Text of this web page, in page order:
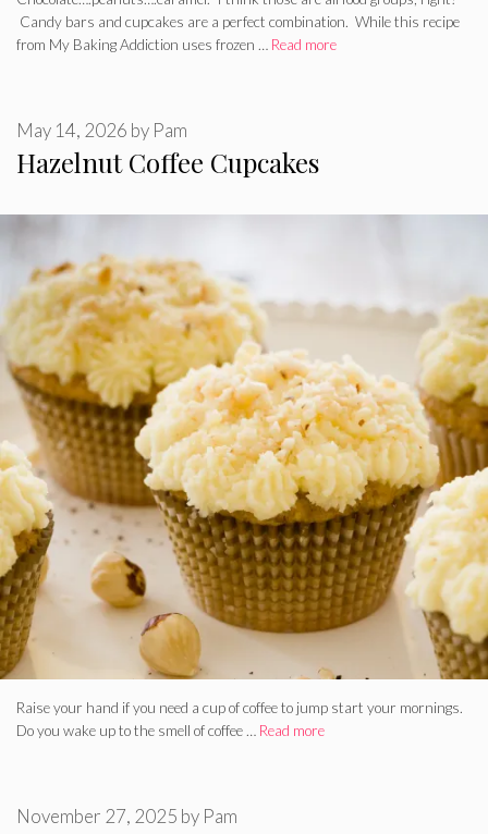
Candy bars and cupcakes are a perfect combination. While this recipe
from My Baking Addiction uses frozen … Read more
Hazelnut Coffee Cupcakes
May 14, 2026 by Pam
Raise your hand if you need a cup of coffee to jump start your mornings.
Do you wake up to the smell of coffee … Read more
November 27, 2025 by Pam